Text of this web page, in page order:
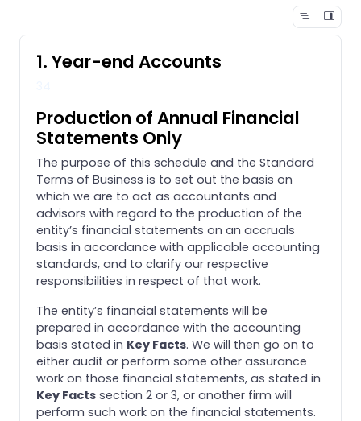
1. Year-end Accounts
Production of Annual Financial
Statements Only
The purpose of this schedule and the Standard
Terms of Business is to set out the basis on
which we are to act as accountants and
advisors with regard to the production of the
entity’s financial statements on an accruals
basis in accordance with applicable accounting
standards, and to clarify our respective
responsibilities in respect of that work.
The entity’s financial statements will be
prepared in accordance with the accounting
basis stated in Key Facts. We will then go on to
either audit or perform some other assurance
work on those financial statements, as stated in
Key Facts section 2 or 3, or another firm will
perform such work on the financial statements.